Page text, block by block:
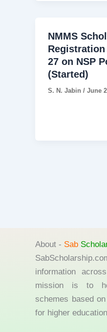
NMMS
Registration
27 on NSP
(Started)
S. N. Jabin / June
About - Sab
information
mission is to
schemes based
for higher